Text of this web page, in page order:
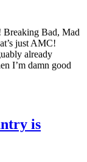
Breaking Bad, Mad
just AMC!
already
I’m damn good
is